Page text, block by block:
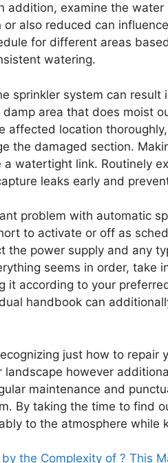
addition, examine the
or also reduced can
for different areas
watering.
sprinkler system can
area that does moist
affected location
the damaged section.
a watertight link. Routinely
leaks early and
problem with automatic
to activate or off as
the power supply and any
seems in order, take
it according to your
handbook can
just how to repair
landscape however
maintenance and
By taking the time to find
to the atmosphere while
the Complexity of ? This